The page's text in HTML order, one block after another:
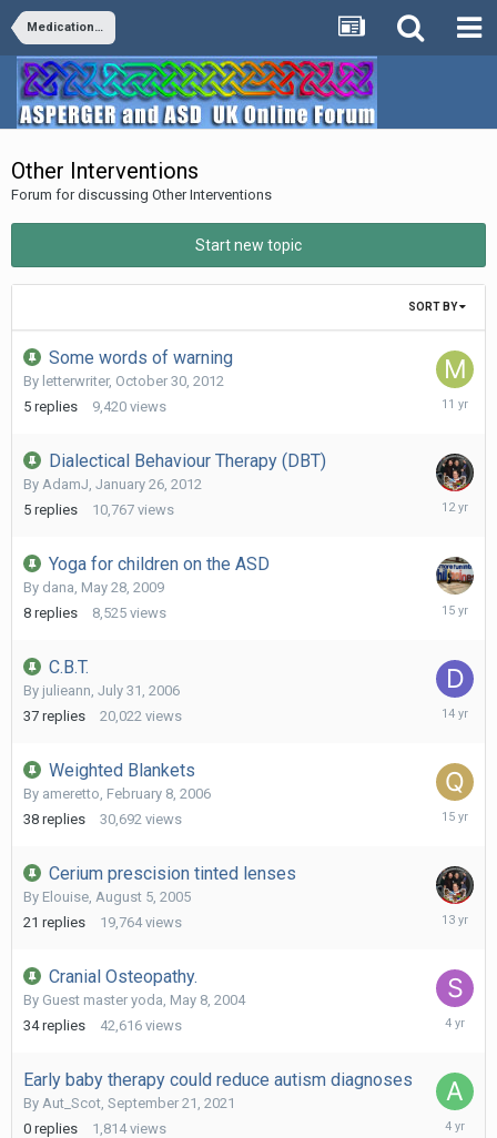
Medication/Diet/Vitamins/Supplements/Remedies
Other Interventions
Forum for discussing Other Interventions
Start new topic
SORT BY
Some words of warning
By letterwriter, October 30, 2012
5 replies 9,420 views
June
Dialectical Behaviour Therapy (DBT)
By AdamJ, January 26, 2012
5 replies 10,767 views
April
Yoga for children on the ASD
By dana, May 28, 2009
8 replies 8,525 views
June
C.B.T.
By julieann, July 31, 2006
37 replies 20,022 views
August
Weighted Blankets
By ameretto, February 8, 2006
38 replies 30,692 views
June
Cerium prescision tinted lenses
By Elouise, August 5, 2005
21 replies 19,764 views
Cranial Osteopathy.
By Guest master yoda, May 8, 2004
34 replies 42,616 views
January
Early baby therapy could reduce autism diagnoses
By Aut_Scot, September 21, 2021
0 replies 1,814 views